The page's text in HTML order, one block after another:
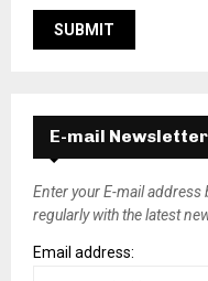
E-mail Newsletter
Enter your E-mail address
regularly with the latest
Email address: